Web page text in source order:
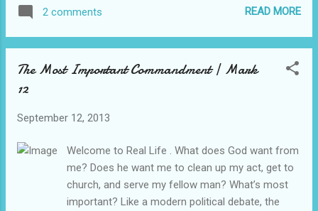
laugh. Why, then, should I consider it strange
to imagine God enjoying a full belly laugh?
experiencing God’s love was the way I
seriousness—no goofing around. When I
Terre and I visited a friend’s church to hear a
guest evangelist. Somehow, we got the
service time wrong. We arrived late. As we
entered the sanctuary, it was jam-packed for
2 comments READ MORE
The Most Important Commandment | Mark
12
September 12, 2013
Welcome to Real Life . What does God want from
me? Does he want me to clean up my act, get to
church, and serve my fellow man? What’s most
important? Like a modern political debate, the